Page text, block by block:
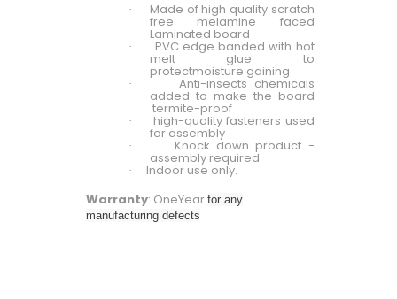
· Made of high quality scratch
free melamine faced
Laminated board
· PVC edge banded with hot
melt glue to
protectmoisture gaining
· Anti-insects chemicals
added to make the board
termite-proof
· high-quality fasteners used
for assembly
· Knock down product -
assembly required
·
Indoor use only.
Warranty: OneYear for any
manufacturing defects